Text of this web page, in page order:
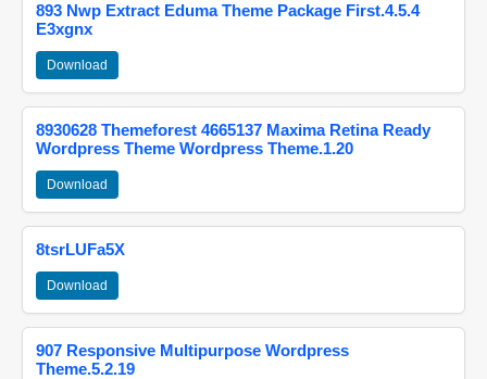
893 Nwp Extract Eduma Theme Package First.4.5.4
E3xgnx
Download
8930628 Themeforest 4665137 Maxima Retina Ready
Wordpress Theme Wordpress Theme.1.20
Download
8tsrLUFa5X
Download
907 Responsive Multipurpose Wordpress
Theme.5.2.19